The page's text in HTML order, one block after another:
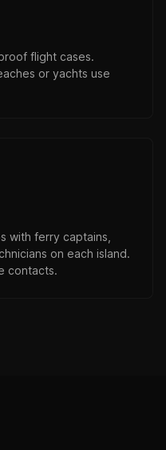
flight cases.
or yachts use
with ferry captains,
on each island.
contacts.